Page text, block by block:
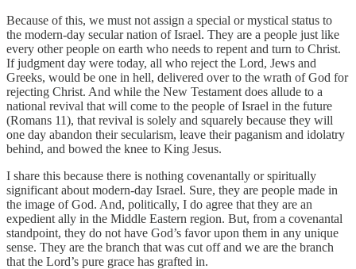
Because of this, we must not assign a special or mystical status to
the modern-day secular nation of Israel. They are a people just like
every other people on earth who needs to repent and turn to Christ.
If judgment day were today, all who reject the Lord, Jews and
Greeks, would be one in hell, delivered over to the wrath of God for
rejecting Christ. And while the New Testament does allude to a
national revival that will come to the people of Israel in the future
(Romans 11), that revival is solely and squarely because they will
one day abandon their secularism, leave their paganism and idolatry
behind, and bowed the knee to King Jesus.
I share this because there is nothing covenantally or spiritually
significant about modern-day Israel. Sure, they are people made in
the image of God. And, politically, I do agree that they are an
expedient ally in the Middle Eastern region. But, from a covenantal
standpoint, they do not have God’s favor upon them in any unique
sense. They are the branch that was cut off and we are the branch
that the Lord’s pure grace has grafted in.